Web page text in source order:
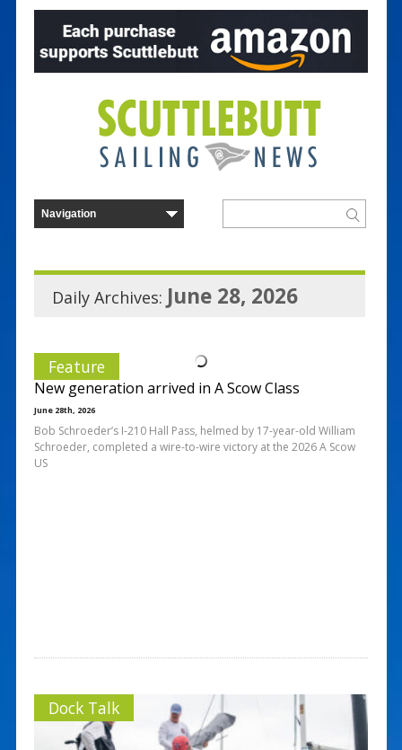
Daily Archives: June 28, 2026
Feature
New generation arrived in A Scow Class
June 28th, 2026
Bob Schroeder’s I-210 Hall Pass, helmed by 17-year-old William
Schroeder, completed a wire-to-wire victory at the 2026 A Scow
US
Dock Talk